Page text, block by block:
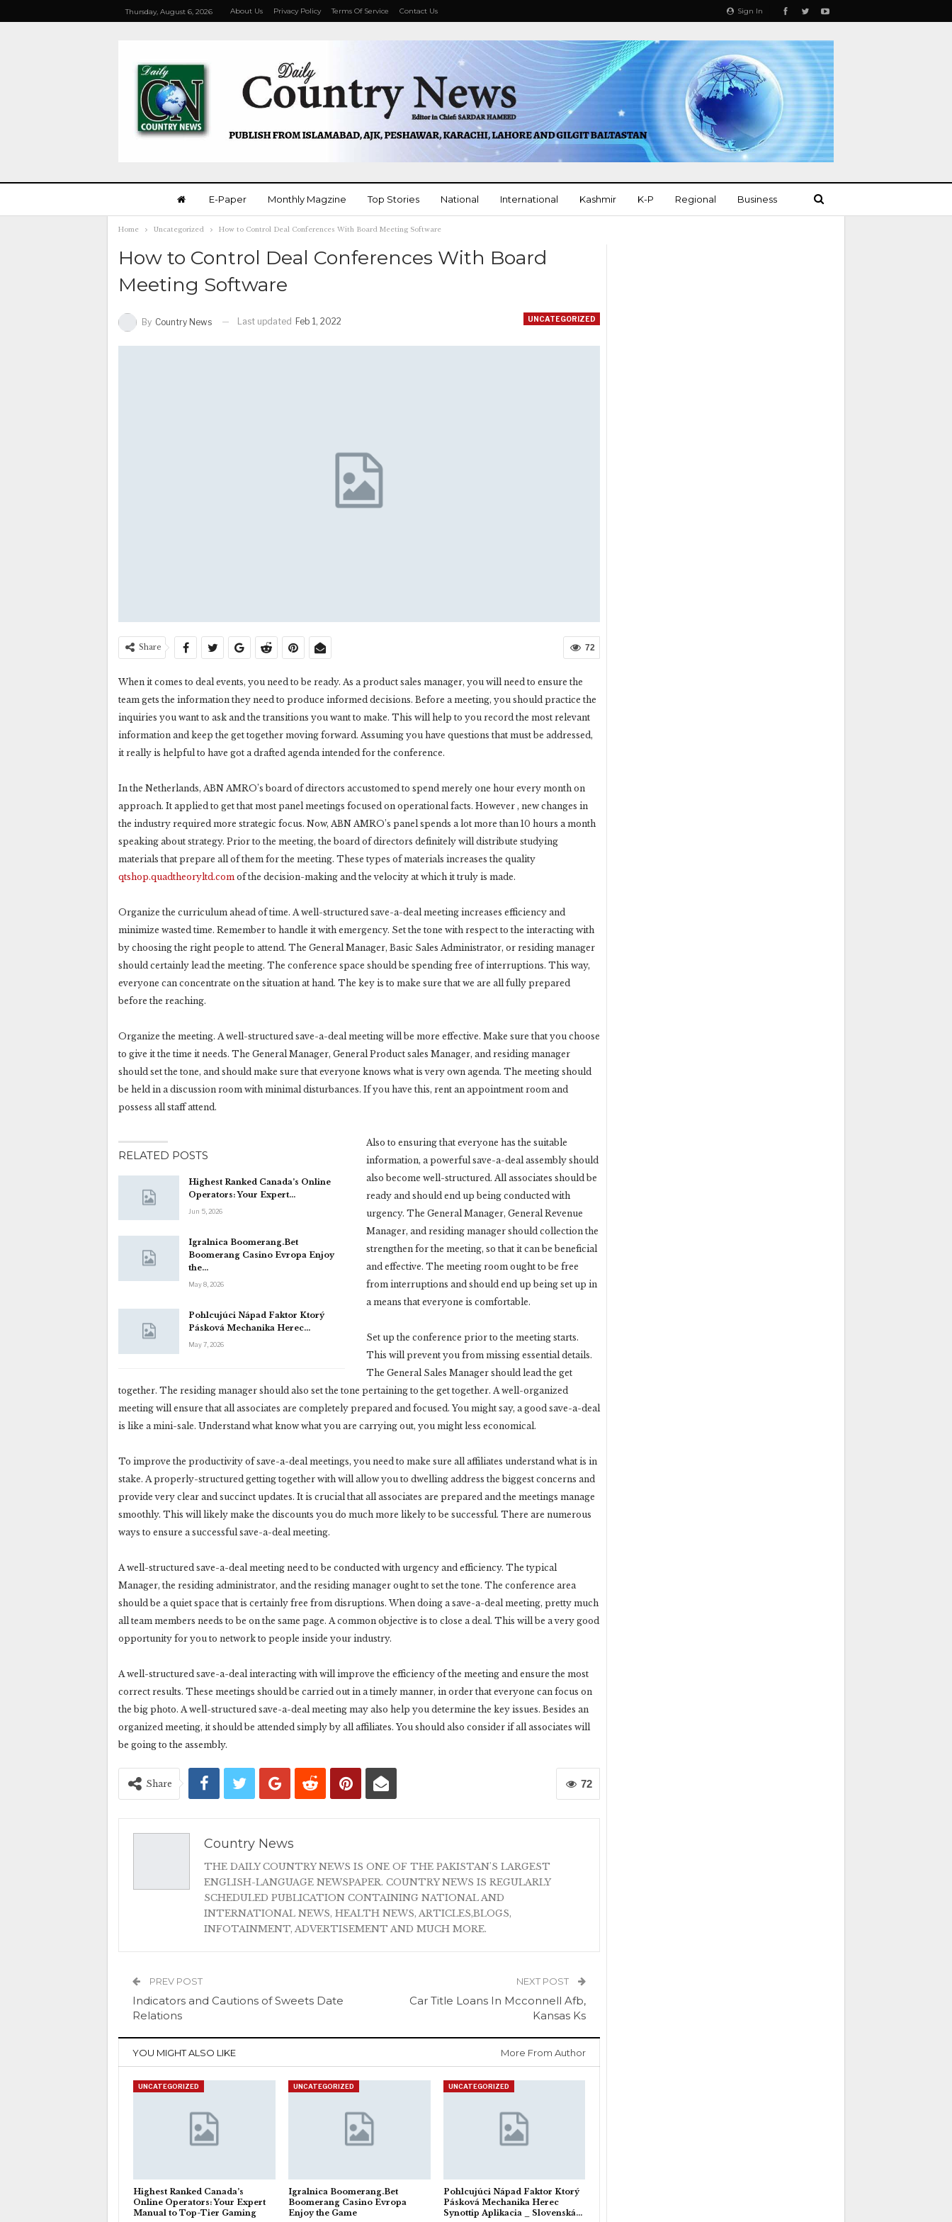
Sign In
Thursday, August 6, 2026 About Us Privacy Policy Terms Of Service Contact Us
E-Paper Monthly Magzine Top Stories National International Kashmir K-P Regional Business
Home Uncategorized How to Control Deal Conferences With Board Meeting Software
How to Control Deal Conferences With Board
Meeting Software
UNCATEGORIZED
By Country News Last updated Feb 1, 2022
72
Share
When it comes to deal events, you need to be ready. As a product sales manager, you will need to ensure the
team gets the information they need to produce informed decisions. Before a meeting, you should practice the
inquiries you want to ask and the transitions you want to make. This will help to you record the most relevant
information and keep the get together moving forward. Assuming you have questions that must be addressed,
it really is helpful to have got a drafted agenda intended for the conference.
In the Netherlands, ABN AMRO’s board of directors accustomed to spend merely one hour every month on
approach. It applied to get that most panel meetings focused on operational facts. However , new changes in
the industry required more strategic focus. Now, ABN AMRO’s panel spends a lot more than 10 hours a month
speaking about strategy. Prior to the meeting, the board of directors definitely will distribute studying
materials that prepare all of them for the meeting. These types of materials increases the quality
qtshop.quadtheoryltd.com of the decision-making and the velocity at which it truly is made.
Organize the curriculum ahead of time. A well-structured save-a-deal meeting increases efficiency and
minimize wasted time. Remember to handle it with emergency. Set the tone with respect to the interacting with
by choosing the right people to attend. The General Manager, Basic Sales Administrator, or residing manager
should certainly lead the meeting. The conference space should be spending free of interruptions. This way,
everyone can concentrate on the situation at hand. The key is to make sure that we are all fully prepared
before the reaching.
Organize the meeting. A well-structured save-a-deal meeting will be more effective. Make sure that you choose
to give it the time it needs. The General Manager, General Product sales Manager, and residing manager
should set the tone, and should make sure that everyone knows what is very own agenda. The meeting should
be held in a discussion room with minimal disturbances. If you have this, rent an appointment room and
possess all staff attend.
RELATED POSTS
Highest Ranked Canada’s Online
Operators: Your Expert…
Jun 5, 2026
Igralnica Boomerang.Bet
Boomerang Casino Evropa Enjoy
the…
May 8, 2026
Pohlcujúci Nápad Faktor Ktorý
Pásková Mechanika Herec…
May 7, 2026
Also to ensuring that everyone has the suitable
information, a powerful save-a-deal assembly should
also become well-structured. All associates should be
ready and should end up being conducted with
urgency. The General Manager, General Revenue
Manager, and residing manager should collection the
strengthen for the meeting, so that it can be beneficial
and effective. The meeting room ought to be free
from interruptions and should end up being set up in
a means that everyone is comfortable.
Set up the conference prior to the meeting starts.
This will prevent you from missing essential details.
The General Sales Manager should lead the get
together. The residing manager should also set the tone pertaining to the get together. A well-organized
meeting will ensure that all associates are completely prepared and focused. You might say, a good save-a-deal
is like a mini-sale. Understand what know what you are carrying out, you might less economical.
To improve the productivity of save-a-deal meetings, you need to make sure all affiliates understand what is in
stake. A properly-structured getting together with will allow you to dwelling address the biggest concerns and
provide very clear and succinct updates. It is crucial that all associates are prepared and the meetings manage
smoothly. This will likely make the discounts you do much more likely to be successful. There are numerous
ways to ensure a successful save-a-deal meeting.
A well-structured save-a-deal meeting need to be conducted with urgency and efficiency. The typical
Manager, the residing administrator, and the residing manager ought to set the tone. The conference area
should be a quiet space that is certainly free from disruptions. When doing a save-a-deal meeting, pretty much
all team members needs to be on the same page. A common objective is to close a deal. This will be a very good
opportunity for you to network to people inside your industry.
A well-structured save-a-deal interacting with will improve the efficiency of the meeting and ensure the most
correct results. These meetings should be carried out in a timely manner, in order that everyone can focus on
the big photo. A well-structured save-a-deal meeting may also help you determine the key issues. Besides an
organized meeting, it should be attended simply by all affiliates. You should also consider if all associates will
be going to the assembly.
72
Share
Country News
THE DAILY COUNTRY NEWS IS ONE OF THE PAKISTAN'S LARGEST
ENGLISH-LANGUAGE NEWSPAPER. COUNTRY NEWS IS REGULARLY
SCHEDULED PUBLICATION CONTAINING NATIONAL AND
INTERNATIONAL NEWS, HEALTH NEWS, ARTICLES,BLOGS,
INFOTAINMENT, ADVERTISEMENT AND MUCH MORE.
PREV POST
Indicators and Cautions of Sweets Date
Relations
NEXT POST
Car Title Loans In Mcconnell Afb,
Kansas Ks
YOU MIGHT ALSO LIKE More From Author
UNCATEGORIZED
Highest Ranked Canada’s
Online Operators: Your Expert
Manual to Top-Tier Gaming
UNCATEGORIZED
Igralnica Boomerang.Bet
Boomerang Casino Evropa
Enjoy the Game
UNCATEGORIZED
Pohlcujúci Nápad Faktor Ktorý
Pásková Mechanika Herec
Synottip Aplikacia _ Slovenská…